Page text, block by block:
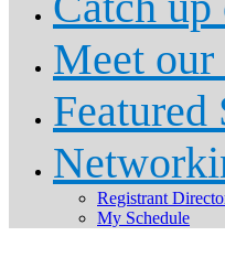
Meet
Featured
Registrant
My Schedule